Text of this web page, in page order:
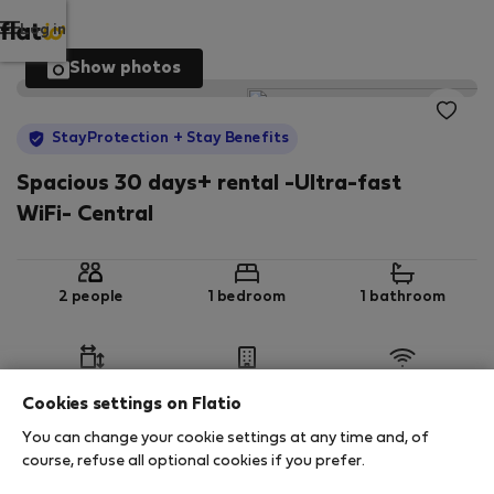
Log in
Show photos
StayProtection + Stay Benefits
Spacious 30 days+ rental -Ultra-fast
WiFi- Central
2 people 1 bedroom 1 bathroom
StayProtection Stay Benefits
Cookies settings on Flatio
You can change your cookie settings at any time and, of
course, refuse all optional cookies if you prefer.